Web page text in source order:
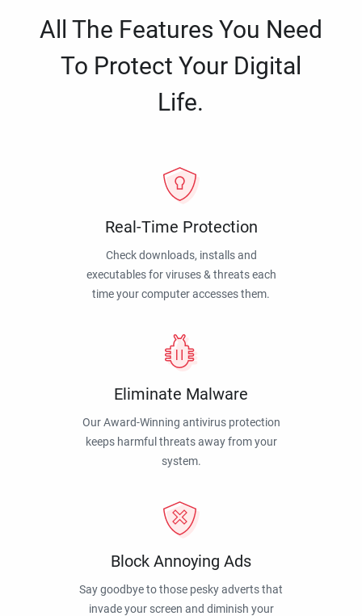
All The Features You Need
To Protect Your Digital
Life.
Real-Time Protection
Check downloads, installs and
executables for viruses & threats each
time your computer accesses them.
Eliminate Malware
Our Award-Winning antivirus protection
keeps harmful threats away from your
system.
Block Annoying Ads
Say goodbye to those pesky adverts that
invade your screen and diminish your